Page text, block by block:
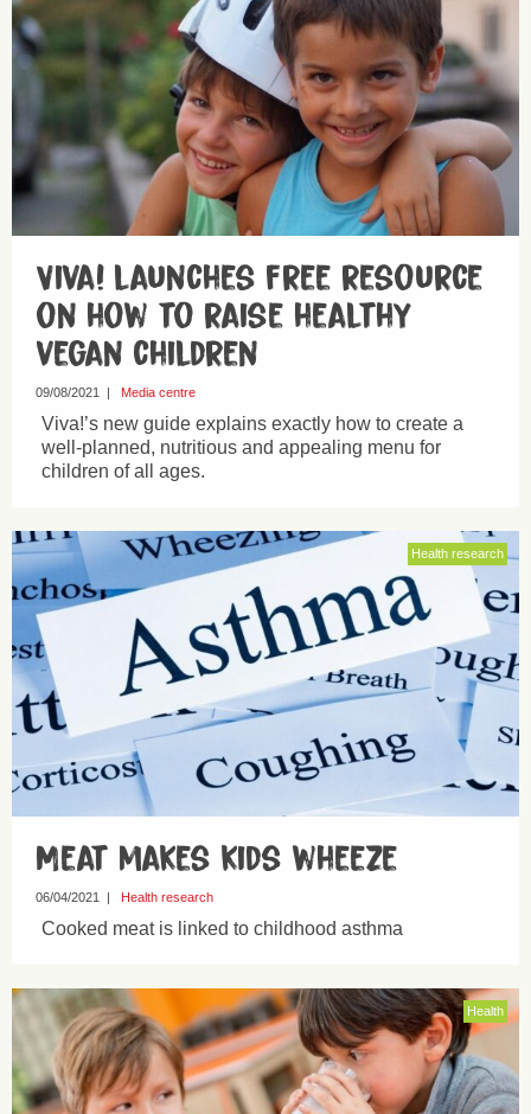
Viva! launches free resource
on how to raise healthy
vegan children
09/08/2021 Media centre
Viva!’s new guide explains exactly how to create a
well-planned, nutritious and appealing menu for
children of all ages.
Health research
Meat makes kids wheeze
06/04/2021 Health research
Cooked meat is linked to childhood asthma
Health